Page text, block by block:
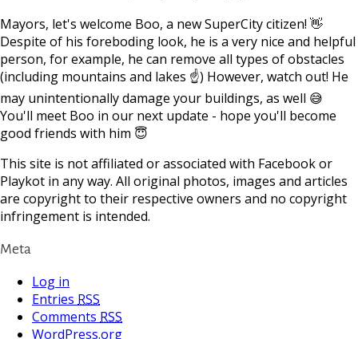
Mayors, let's welcome Boo, a new SuperCity citizen! 👋
Despite of his foreboding look, he is a very nice and helpful
person, for example, he can remove all types of obstacles
(including mountains and lakes ☝) However, watch out! He
may unintentionally damage your buildings, as well 😅
You'll meet Boo in our next update - hope you'll become
good friends with him 😇
This site is not affiliated or associated with Facebook or
Playkot in any way. All original photos, images and articles
are copyright to their respective owners and no copyright
infringement is intended.
Meta
Log in
Entries RSS
Comments RSS
WordPress.org